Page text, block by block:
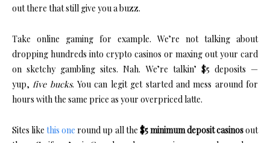
out there that still give you a buzz.
Take online gaming for example. We’re not talking about
dropping hundreds into crypto casinos or maxing out your card
on sketchy gambling sites. Nah. We’re talkin’ $5 deposits —
yup,five bucks. You can legit get started and mess around for
hours with the same price as your overpriced latte.
Sites likethis one round up all the $5 minimum deposit casinosout